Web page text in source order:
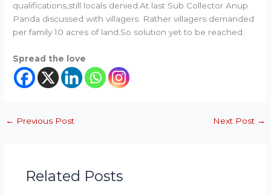
qualifications,still locals denied.At last Sub Collector Anup
Panda discussed with villagers. Rather villagers demanded
per family 10 acres of land.So solution yet to be reached.
Spread the love
← Previous Post Next Post →
Related Posts